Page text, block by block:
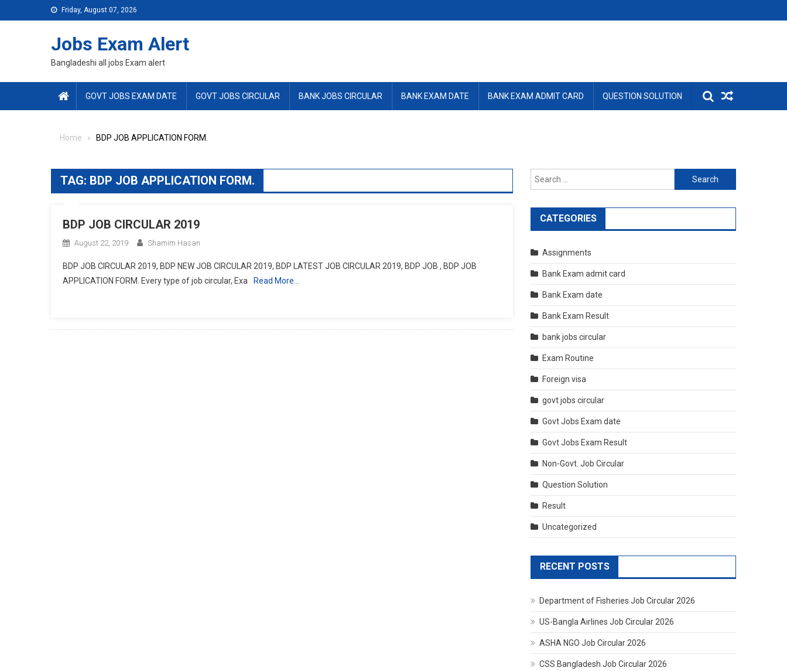
to
Friday, August 07, 2026
Jobs Exam Alert
Bangladeshi all jobs Exam alert
GOVT JOBS EXAM DATE GOVT JOBS CIRCULAR BANK JOBS CIRCULAR BANK EXAM DATE BANK EXAM ADMIT CARD QUESTION SOLUTION
Home BDP JOB APPLICATION FORM.
TAG: BDP JOB APPLICATION FORM.
BDP JOB CIRCULAR 2019
August 22, 2019 Shamim Hasan
BDP JOB CIRCULAR 2019, BDP NEW JOB CIRCULAR 2019, BDP LATEST JOB CIRCULAR 2019, BDP JOB , BDP JOB
APPLICATION FORM. Every type of job circular, Exa
Read More…
Search
for:
CATEGORIES
Assignments
Bank Exam admit card
Bank Exam date
Bank Exam Result
bank jobs circular
Exam Routine
Foreign visa
govt jobs circular
Govt Jobs Exam date
Govt Jobs Exam Result
Non-Govt. Job Circular
Question Solution
Result
Uncategorized
RECENT POSTS
Department of Fisheries Job Circular 2026
US-Bangla Airlines Job Circular 2026
ASHA NGO Job Circular 2026
CSS Bangladesh Job Circular 2026